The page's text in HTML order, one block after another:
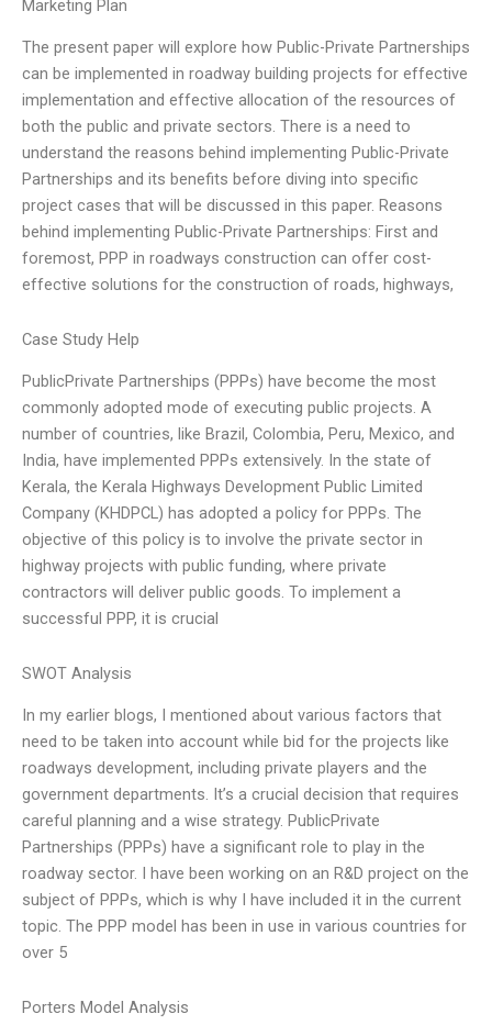
Marketing Plan
The present paper will explore how Public-Private Partnerships
can be implemented in roadway building projects for effective
implementation and effective allocation of the resources of
both the public and private sectors. There is a need to
understand the reasons behind implementing Public-Private
Partnerships and its benefits before diving into specific
project cases that will be discussed in this paper. Reasons
behind implementing Public-Private Partnerships: First and
foremost, PPP in roadways construction can offer cost-
effective solutions for the construction of roads, highways,
Case Study Help
PublicPrivate Partnerships (PPPs) have become the most
commonly adopted mode of executing public projects. A
number of countries, like Brazil, Colombia, Peru, Mexico, and
India, have implemented PPPs extensively. In the state of
Kerala, the Kerala Highways Development Public Limited
Company (KHDPCL) has adopted a policy for PPPs. The
objective of this policy is to involve the private sector in
highway projects with public funding, where private
contractors will deliver public goods. To implement a
successful PPP, it is crucial
SWOT Analysis
In my earlier blogs, I mentioned about various factors that
need to be taken into account while bid for the projects like
roadways development, including private players and the
government departments. It’s a crucial decision that requires
careful planning and a wise strategy. PublicPrivate
Partnerships (PPPs) have a significant role to play in the
roadway sector. I have been working on an R&D project on the
subject of PPPs, which is why I have included it in the current
topic. The PPP model has been in use in various countries for
over 5
Porters Model Analysis